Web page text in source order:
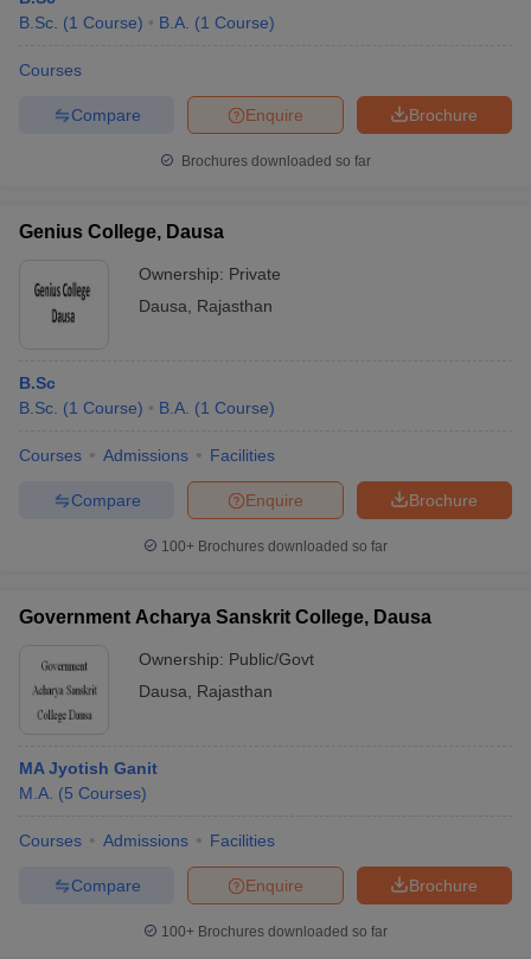
B.Sc. (1 Course) B.A. (1 Course)
Courses
Brochure
Enquire
Compare
Brochures downloaded so far
Genius College, Dausa
Ownership: Private
Dausa
Rajasthan
B.Sc
B.Sc. (1 Course) B.A. (1 Course)
Courses Admissions Facilities
Brochure
Enquire
Compare
100+ Brochures downloaded so far
Government Acharya Sanskrit College, Dausa
Ownership: Public/Govt
Dausa
Rajasthan
MA Jyotish Ganit
M.A. (5 Courses)
Courses Admissions Facilities
Brochure
Enquire
Compare
100+ Brochures downloaded so far